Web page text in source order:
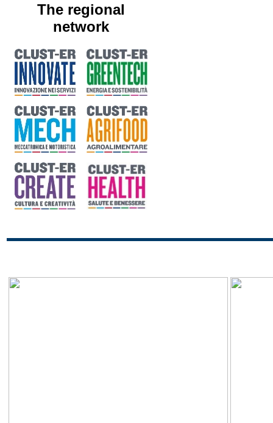
The regional
network